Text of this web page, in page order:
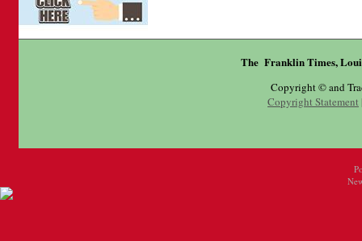
The Franklin Times,
Copyright © and
Copyright Statement